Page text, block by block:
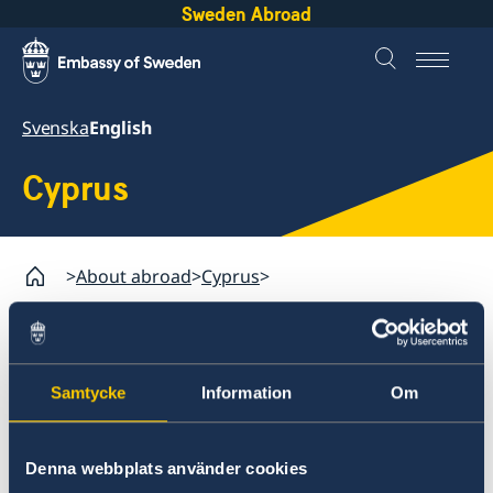
Samtycke Information Om
Denna webbplats använder cookies
Sweden Abroad
SvenskaEnglish
Cyprus
About abroad Cyprus
Assistance to Swedish citizens abroad
Passport in Cyprus
Cyprus
Passport in Cyprus
Passport application in